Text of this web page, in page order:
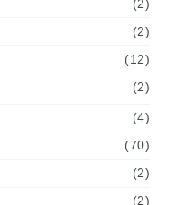
(2)
(2)
(12)
(2)
(4)
(70)
(2)
(2)